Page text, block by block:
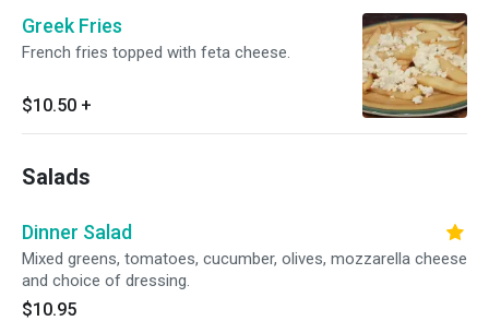
Greek Fries
French fries topped with feta cheese.
$10.50 +
Salads
Dinner Salad
Mixed greens, tomatoes, cucumber, olives, mozzarella cheese
and choice of dressing.
$10.95